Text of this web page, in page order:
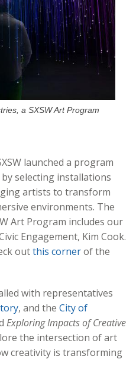
a SXSW Art Program
launched a program
selecting installations
artists to transform
environments. The
Art Program includes our
Engagement, Kim Cook.
outthis cornerof the
with representatives
, and the City of
Exploring Impacts of Creative
the intersection of art
creativity is transforming